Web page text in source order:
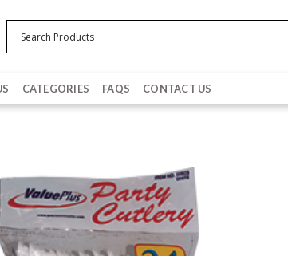
CATEGORIES FAQS CONTACT US